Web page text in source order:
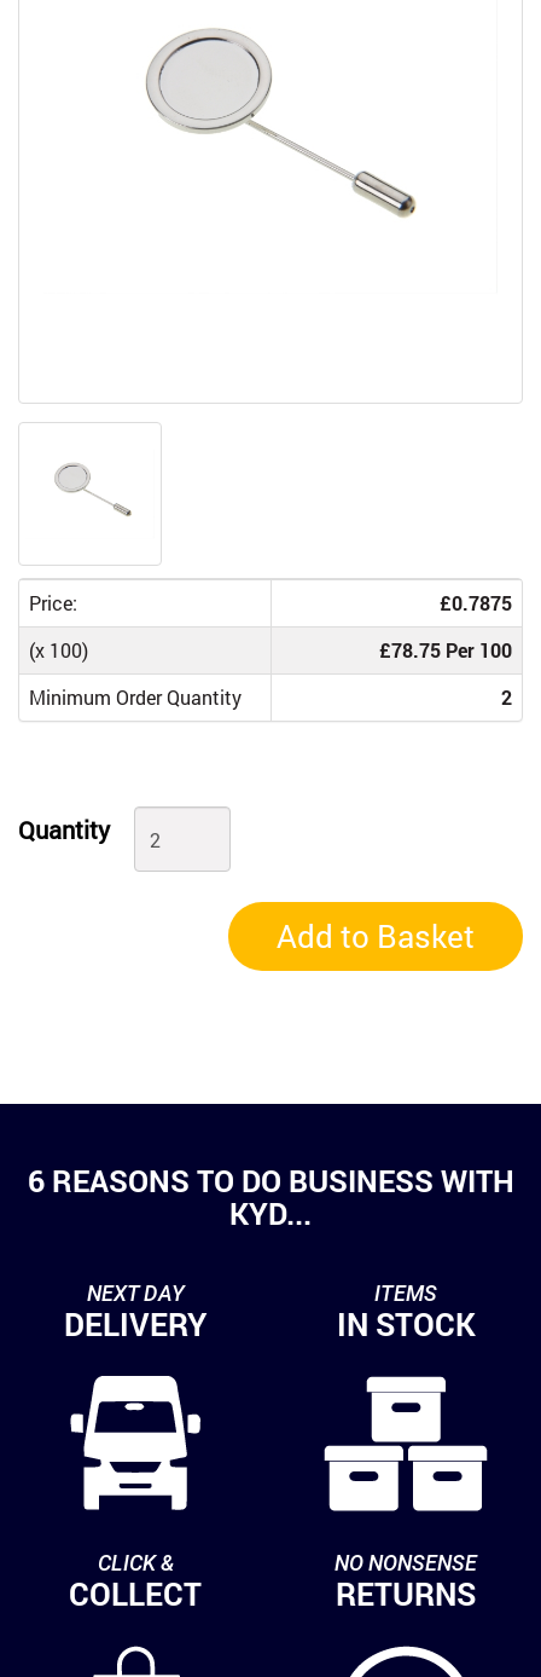
Price:
£0.7875
(x 100)
£78.75 Per 100
Minimum Order Quantity
2
Quantity
Add to Basket
6 REASONS TO DO BUSINESS WITH
KYD...
NEXT DAY
DELIVERY
ITEMS
IN STOCK
CLICK &
COLLECT
NO NONSENSE
RETURNS